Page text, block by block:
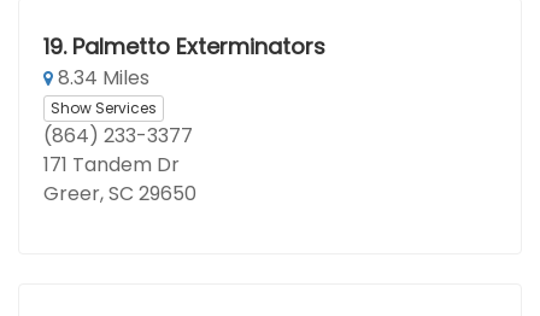
19. Palmetto Exterminators
8.34 Miles
Show Services
(864) 233-3377
171 Tandem Dr
Greer, SC 29650